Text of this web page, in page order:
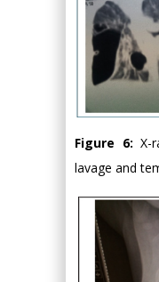
Figure 6: X-
lavage and